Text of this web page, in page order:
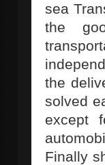
sea
the
the
solved
except
Finally